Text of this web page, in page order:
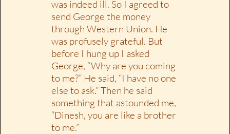
was indeed ill. So I agreed to
send George the money
through Western Union. He
was profusely grateful. But
before I hung up I asked
George, “Why are you coming
to me?” He said, “I have no one
else to ask.” Then he said
something that astounded me,
“Dinesh, you are like a brother
to me.”